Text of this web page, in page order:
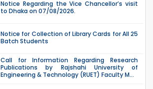
Notice Regarding the Vice Chancellor’s visit
to Dhaka on 07/08/2026.
Notice for Collection of Library Cards for All 25
Batch Students
Call for Information Regarding Research
Publications by Rajshahi University of
Engineering & Technology (RUET) Faculty M...